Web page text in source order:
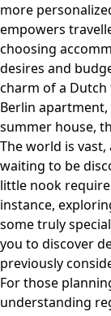
more
empowers
choosing
desires and
charm of a
Berlin
summer house,
The world is
waiting to be
little nook
instance,
some truly
you to discover
previously
For those
understanding